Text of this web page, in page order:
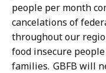
people per month
cancelations of
throughout our
food insecure
families. GBFB will